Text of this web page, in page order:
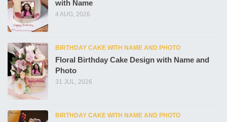
with Name
4 AUG, 2026
BIRTHDAY CAKE WITH NAME AND PHOTO
Floral Birthday Cake Design with Name and
Photo
31 JUL, 2026
BIRTHDAY CAKE WITH NAME AND PHOTO